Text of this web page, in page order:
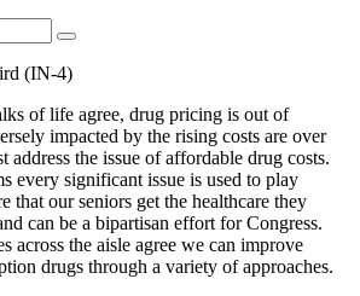
(IN-4)
of life agree, drug pricing is out of
impacted by the rising costs are over
address the issue of affordable drug costs.
every significant issue is used to play
that our seniors get the healthcare they
can be a bipartisan effort for Congress.
across the aisle agree we can improve
drugs through a variety of approaches.